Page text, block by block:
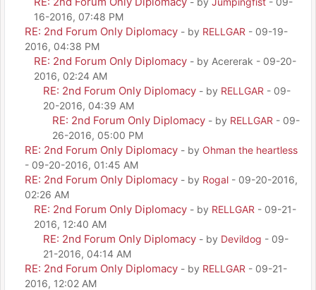
16-2016, 07:48 PM
RE: 2nd Forum Only Diplomacy - by RELLGAR - 09-19-
2016, 04:38 PM
RE: 2nd Forum Only Diplomacy - by Acererak - 09-20-
2016, 02:24 AM
RE: 2nd Forum Only Diplomacy - by RELLGAR - 09-
20-2016, 04:39 AM
RE: 2nd Forum Only Diplomacy - by RELLGAR - 09-
26-2016, 05:00 PM
RE: 2nd Forum Only Diplomacy - by Ohman the heartless
- 09-20-2016, 01:45 AM
RE: 2nd Forum Only Diplomacy - by Rogal - 09-20-2016,
02:26 AM
RE: 2nd Forum Only Diplomacy - by RELLGAR - 09-21-
2016, 12:40 AM
RE: 2nd Forum Only Diplomacy - by Devildog - 09-
21-2016, 04:14 AM
RE: 2nd Forum Only Diplomacy - by RELLGAR - 09-21-
2016, 12:02 AM